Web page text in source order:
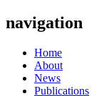
navigation
Home
About
News
Publications